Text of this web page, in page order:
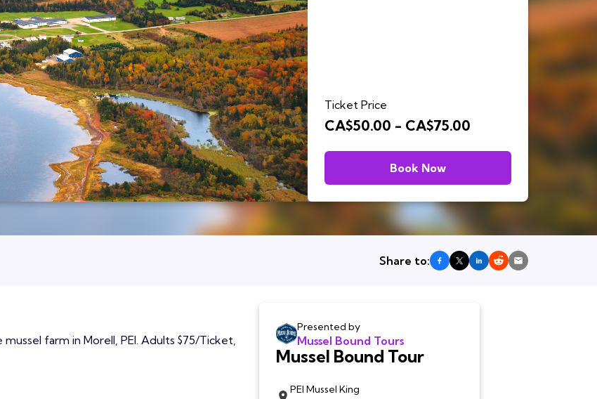
Ticket Price
CA$50.00 - CA$75.00
Book Now
Share to:
farm in Morell, PEI. Adults $75/Ticket,
Presented by
Mussel Bound Tours
Mussel Bound Tour
PEI Mussel King